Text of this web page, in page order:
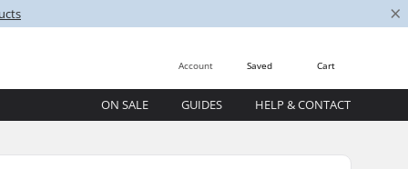
×
Cart
Saved
Account
ON SALE GUIDES HELP & CONTACT